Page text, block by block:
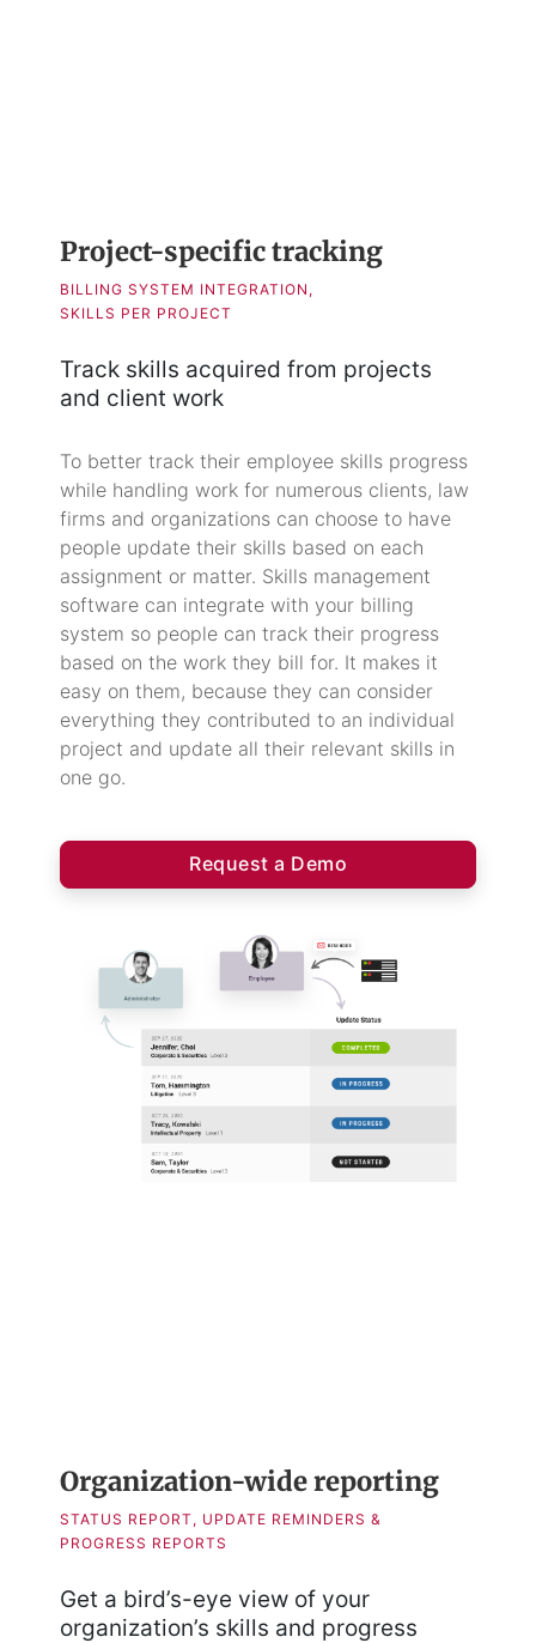
Project-specific tracking
BILLING SYSTEM INTEGRATION,
SKILLS PER PROJECT
Track skills acquired from projects
and client work
To better track their employee skills progress
while handling work for numerous clients, law
firms and organizations can choose to have
people update their skills based on each
assignment or matter. Skills management
software can integrate with your billing
system so people can track their progress
based on the work they bill for. It makes it
easy on them, because they can consider
everything they contributed to an individual
project and update all their relevant skills in
one go.
Request a Demo
Organization-wide reporting
STATUS REPORT, UPDATE REMINDERS &
PROGRESS REPORTS
Get a bird’s-eye view of your
organization’s skills and progress